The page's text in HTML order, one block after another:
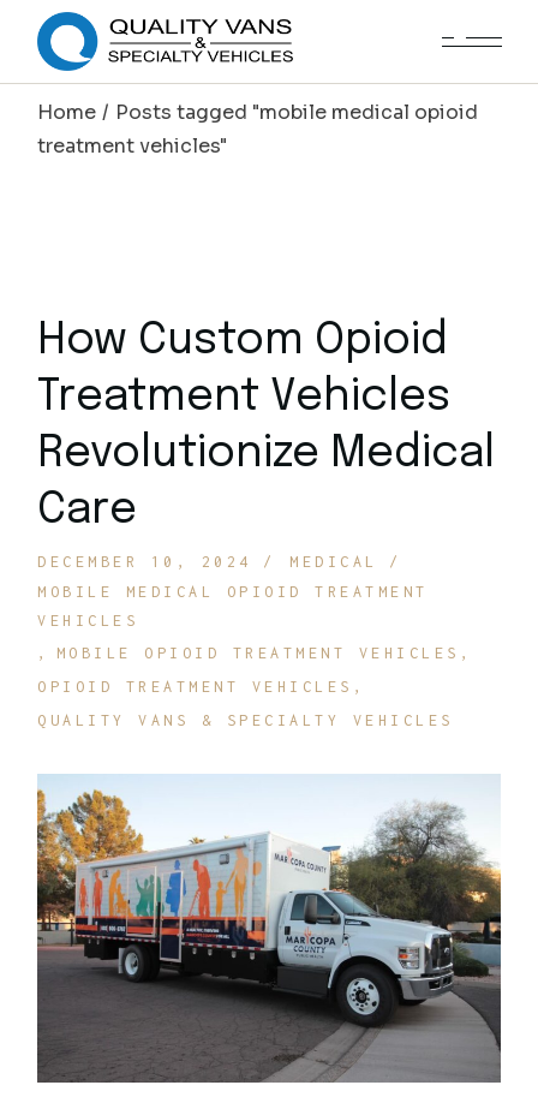
Home
Posts tagged "mobile medical opioid
treatment vehicles"
How Custom Opioid
Treatment Vehicles
Revolutionize Medical
Care
DECEMBER 10, 2024
MEDICAL
MOBILE MEDICAL OPIOID TREATMENT
VEHICLES
MOBILE OPIOID TREATMENT VEHICLES
OPIOID TREATMENT VEHICLES
QUALITY VANS & SPECIALTY VEHICLES